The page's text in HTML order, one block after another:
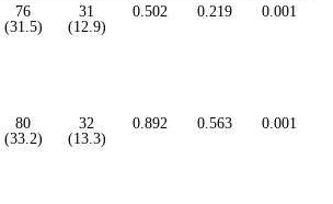
76
(31.5)
31
(12.9)
0.502 0.219 0.001
80
(33.2)
32
(13.3)
0.892 0.563 0.001